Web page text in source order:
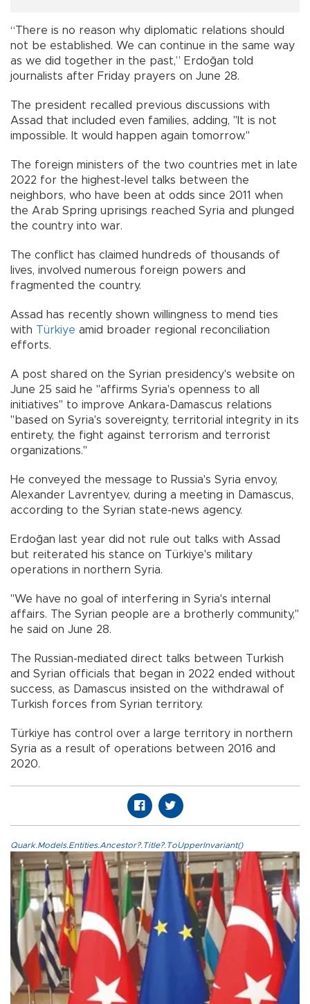
“There is no reason why diplomatic relations should
not be established. We can continue in the same way
as we did together in the past,” Erdoğan told
journalists after Friday prayers on June 28.
The president recalled previous discussions with
Assad that included even families, adding, "It is not
impossible. It would happen again tomorrow."
The foreign ministers of the two countries met in late
2022 for the highest-level talks between the
neighbors, who have been at odds since 2011 when
the Arab Spring uprisings reached Syria and plunged
the country into war.
The conflict has claimed hundreds of thousands of
lives, involved numerous foreign powers and
fragmented the country.
Assad has recently shown willingness to mend ties
with Türkiye amid broader regional reconciliation
efforts.
A post shared on the Syrian presidency's website on
June 25 said he "affirms Syria's openness to all
initiatives" to improve Ankara-Damascus relations
"based on Syria's sovereignty, territorial integrity in its
entirety, the fight against terrorism and terrorist
organizations."
He conveyed the message to Russia's Syria envoy,
Alexander Lavrentyev, during a meeting in Damascus,
according to the Syrian state-news agency.
Erdoğan last year did not rule out talks with Assad
but reiterated his stance on Türkiye's military
operations in northern Syria.
"We have no goal of interfering in Syria's internal
affairs. The Syrian people are a brotherly community,"
he said on June 28.
The Russian-mediated direct talks between Turkish
and Syrian officials that began in 2022 ended without
success, as Damascus insisted on the withdrawal of
Turkish forces from Syrian territory.
Türkiye has control over a large territory in northern
Syria as a result of operations between 2016 and
2020.
Quark.Models.Entities.Ancestor?.Title?.ToUpperInvariant()